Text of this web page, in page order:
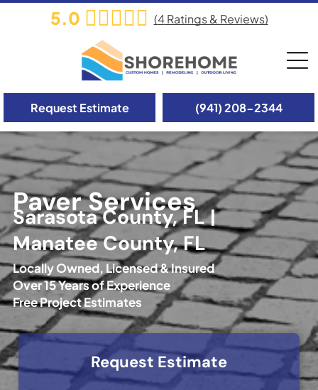
5.0 (4Ratings & Reviews)
(941) 208-2344
Request Estimate
Paver Services
Sarasota County, FL |
Manatee County, FL
Locally Owned, Licensed & Insured
Over 15 Years of Experience
Free Project Estimates
Request Estimate